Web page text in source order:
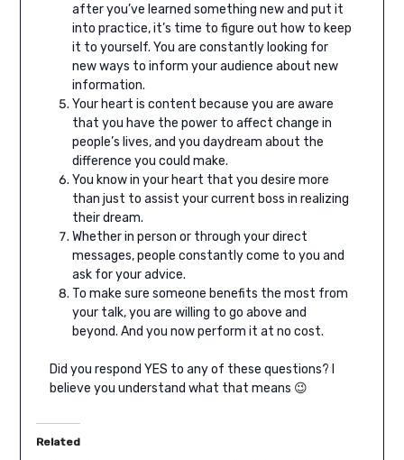
after you’ve learned something new and put it
into practice, it’s time to figure out how to keep
it to yourself. You are constantly looking for
new ways to inform your audience about new
information.
Your heart is content because you are aware
that you have the power to affect change in
people’s lives, and you daydream about the
difference you could make.
You know in your heart that you desire more
than just to assist your current boss in realizing
their dream.
Whether in person or through your direct
messages, people constantly come to you and
ask for your advice.
To make sure someone benefits the most from
your talk, you are willing to go above and
beyond. And you now perform it at no cost.
Did you respond YES to any of these questions? I
believe you understand what that means 😉
Related